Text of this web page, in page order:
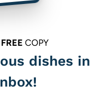
FREE COPY
dishes in